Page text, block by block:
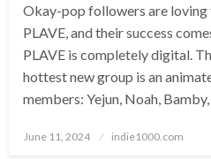
Okay-pop followers are loving
PLAVE, and their success
PLAVE is completely digital.
hottest new group is an
members: Yejun, Noah, Bamby,
Posted
June 11, 2024 indie1000.com